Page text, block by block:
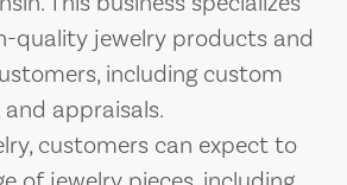
quality jewelry products and
including custom
and appraisals.
customers can expect to